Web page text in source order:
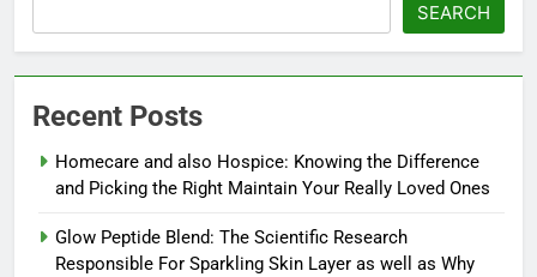
SEARCH
Recent Posts
Homecare and also Hospice: Knowing the Difference
and Picking the Right Maintain Your Really Loved Ones
Glow Peptide Blend: The Scientific Research
Responsible For Sparkling Skin Layer as well as Why